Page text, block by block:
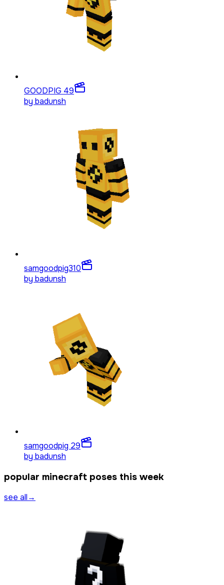
GOODPIG 49
by badunsh
samgoodpig310
by badunsh
samgoodpig 29
by badunsh
popular minecraft poses this week
see all→